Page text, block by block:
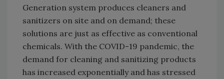
Generation system produces cleaners and
sanitizers on site and on demand; these
solutions are just as effective as conventional
chemicals. With the COVID-19 pandemic, the
demand for cleaning and sanitizing products
has increased exponentially and has stressed